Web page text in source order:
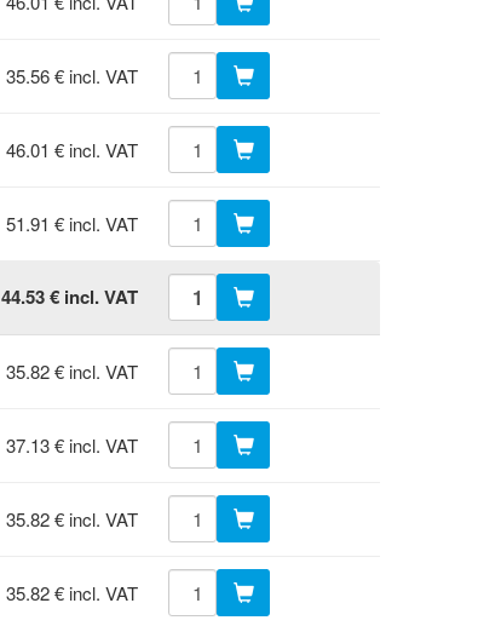
35.56 € incl. VAT
46.01 € incl. VAT
51.91 € incl. VAT
44.53 € incl. VAT
35.82 € incl. VAT
37.13 € incl. VAT
35.82 € incl. VAT
35.82 € incl. VAT